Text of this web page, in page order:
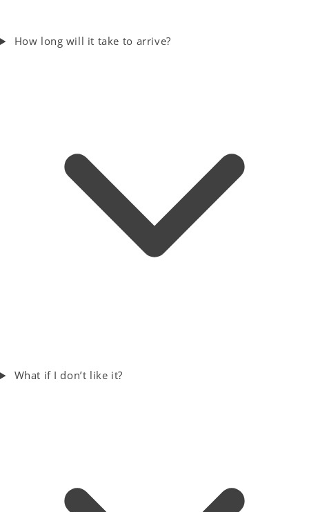
How long will it take to arrive?
What if I don’t like it?